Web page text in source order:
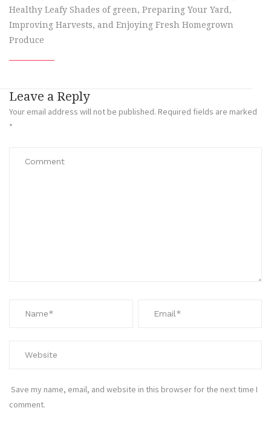
Healthy Leafy Shades of green, Preparing Your Yard,
Improving Harvests, and Enjoying Fresh Homegrown
Produce
Leave a Reply
Your email address will not be published. Required fields are marked
*
Save my name, email, and website in this browser for the next time I
comment.